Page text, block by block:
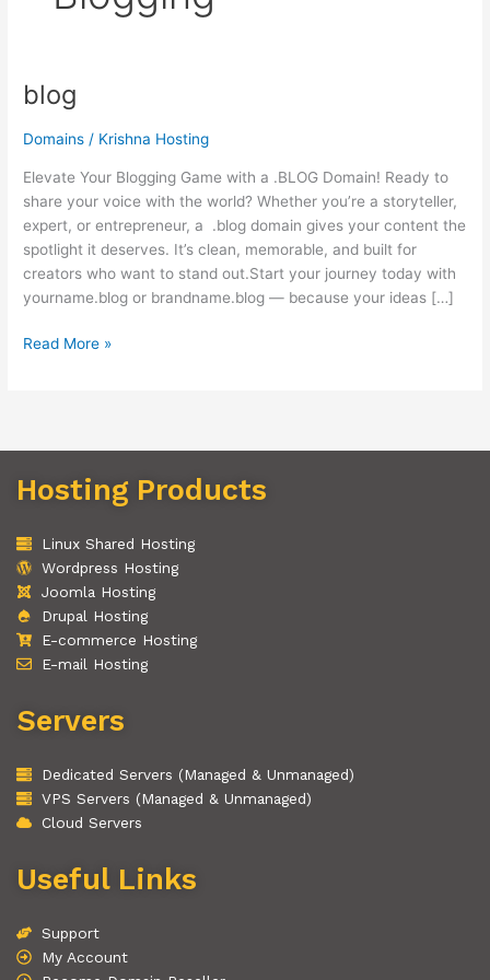
blog
Domains / Krishna Hosting
Elevate Your Blogging Game with a .BLOG Domain! Ready to
share your voice with the world? Whether you’re a storyteller,
expert, or entrepreneur, a .blog domain gives your content the
spotlight it deserves. It’s clean, memorable, and built for
creators who want to stand out.Start your journey today with
yourname.blog or brandname.blog — because your ideas […]
blog
Read More »
Hosting Products
Linux Shared Hosting
Wordpress Hosting
Joomla Hosting
Drupal Hosting
E-commerce Hosting
E-mail Hosting
Servers
Dedicated Servers (Managed & Unmanaged)
VPS Servers (Managed & Unmanaged)
Cloud Servers
Useful Links
Support
My Account